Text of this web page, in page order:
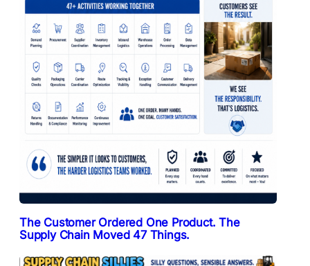
The Customer Ordered One Product. The
Supply Chain Moved 47 Things.